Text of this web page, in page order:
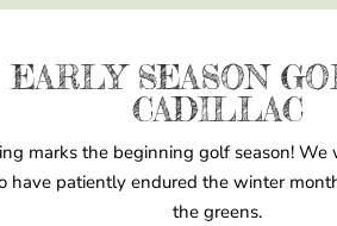
EARLY SEASON
CADILLAC
marks the beginning golf season! We
have patiently endured the winter
the greens.